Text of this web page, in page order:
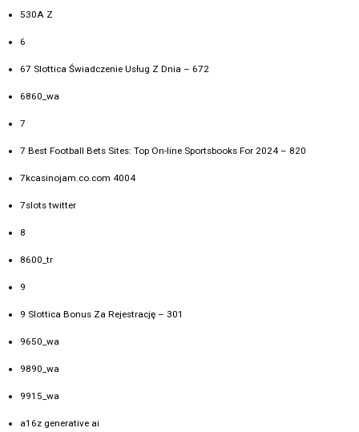
530A Z
6
67 Slottica Świadczenie Usług Z Dnia – 672
6860_wa
7
7 Best Football Bets Sites: Top On-line Sportsbooks For 2024 – 820
7kcasinojam.co.com 4004
7slots twitter
8
8600_tr
9
9 Slottica Bonus Za Rejestrację – 301
9650_wa
9890_wa
9915_wa
a16z generative ai